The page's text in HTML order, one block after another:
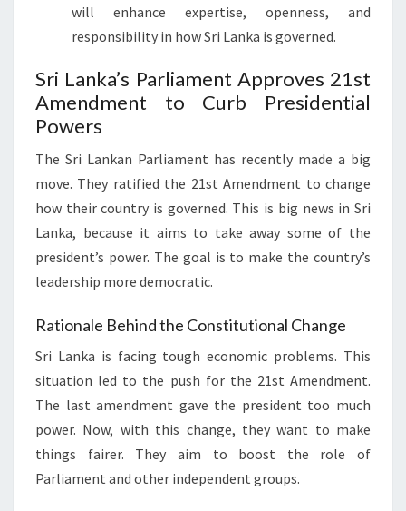
will enhance expertise, openness, and
responsibility in how Sri Lanka is governed.
Sri Lanka’s Parliament Approves 21st
Amendment to Curb Presidential
Powers
The Sri Lankan Parliament has recently made a big
move. They ratified the 21st Amendment to change
how their country is governed. This is big news in Sri
Lanka, because it aims to take away some of the
president’s power. The goal is to make the country’s
leadership more democratic.
Rationale Behind the Constitutional Change
Sri Lanka is facing tough economic problems. This
situation led to the push for the 21st Amendment.
The last amendment gave the president too much
power. Now, with this change, they want to make
things fairer. They aim to boost the role of
Parliament and other independent groups.